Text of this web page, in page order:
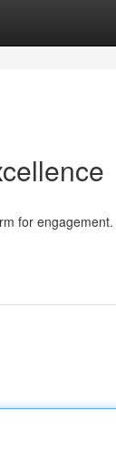
for engagement.